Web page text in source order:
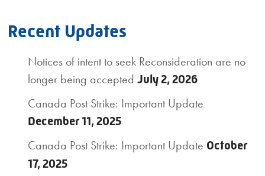
Recent Updates
Notices of intent to seek Reconsideration are no
longer being accepted July 2, 2026
Canada Post Strike: Important Update
December 11, 2025
Canada Post Strike: Important Update October
17, 2025